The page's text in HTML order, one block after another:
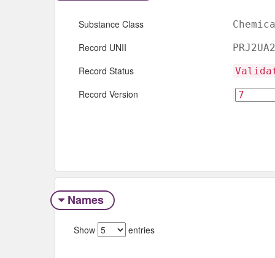
Substance Class
Record UNII
Record Status
Record Version
Names
Show entries